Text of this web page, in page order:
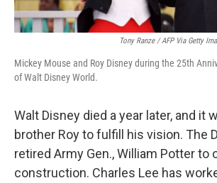
Tony Ranze / AFP Via Getty
Mickey Mouse and Roy Disney during the 25th
of Walt Disney World.
Walt Disney died a year later, and it
brother Roy to fulfill his vision. The
retired Army Gen., William Potter to
construction. Charles Lee has